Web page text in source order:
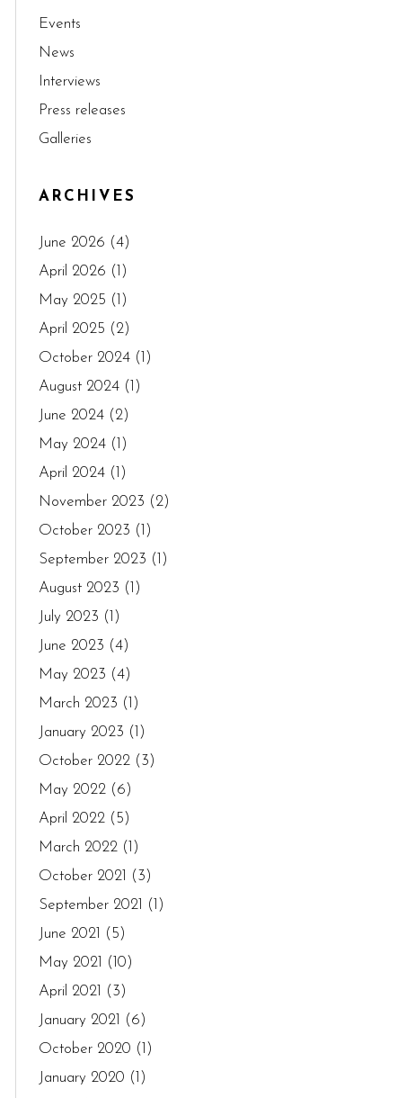
Events
News
Interviews
Press releases
Galleries
ARCHIVES
June 2026 (4)
April 2026 (1)
May 2025 (1)
April 2025 (2)
October 2024(1)
August 2024(1)
June 2024(2)
May 2024(1)
April 2024(1)
November 2023 (2)
October 2023 (1)
September 2023 (1)
August 2023 (1)
July 2023 (1)
June 2023 (4)
May 2023 (4)
March 2023 (1)
January 2023 (1)
October 2022(3)
May 2022(6)
April 2022(5)
March 2022(1)
October 2021
(3)
September 2021
(1)
June 2021
(5)
May 2021
(10)
April 2021
(3)
January 2021
(6)
October 2020 (1)
January 2020 (1)